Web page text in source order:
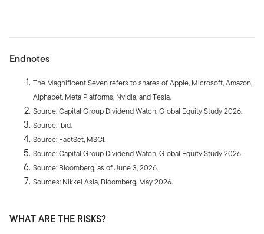
Endnotes
The Magnificent Seven refers to shares of Apple, Microsoft, Amazon,
Alphabet, Meta Platforms, Nvidia, and Tesla.
Source: Capital Group Dividend Watch, Global Equity Study 2026.
Source: Ibid.
Source: FactSet, MSCI.
Source: Capital Group Dividend Watch, Global Equity Study 2026.
Source: Bloomberg, as of June 3, 2026.
Sources: Nikkei Asia, Bloomberg, May 2026.
WHAT ARE THE RISKS?